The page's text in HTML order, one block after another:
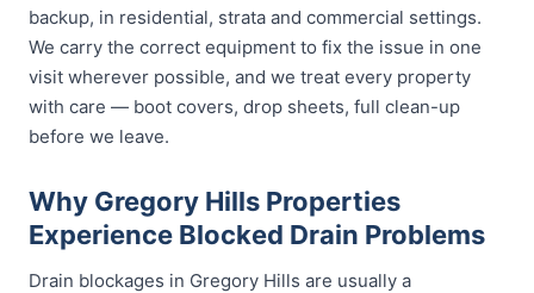
backup, in residential, strata and commercial settings.
We carry the correct equipment to fix the issue in one
visit wherever possible, and we treat every property
with care — boot covers, drop sheets, full clean-up
before we leave.
Why Gregory Hills Properties
Experience Blocked Drain Problems
Drain blockages in Gregory Hills are usually a